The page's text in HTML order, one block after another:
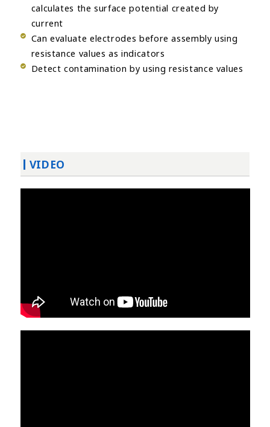
calculates the surface potential created by
current
Can evaluate electrodes before assembly using
resistance values as indicators
Detect contamination by using resistance values
VIDEO